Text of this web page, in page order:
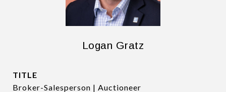
Logan Gratz
TITLE
Broker-Salesperson | Auctioneer